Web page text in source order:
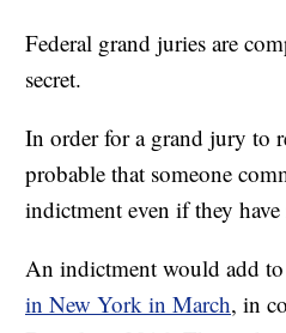
Federal grand juries are
secret.
In order for a grand jury to
probable that someone
indictment even if they
An indictment would add
in New York in March, in